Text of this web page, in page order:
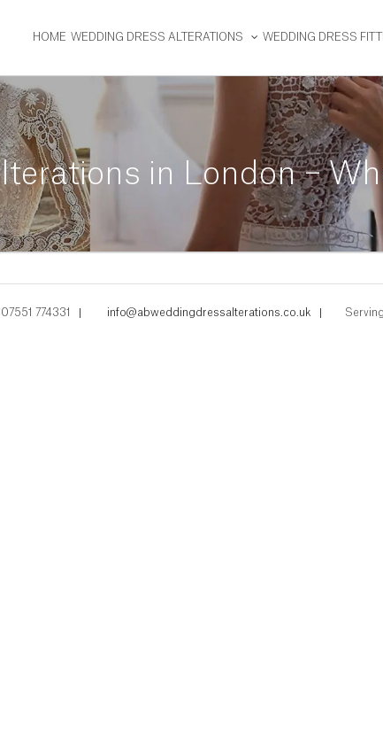
HOME WEDDING DRESS ALTERATIONS WEDDING DRESS
in London –
07551 774331 info@abweddingdressalterations.co.uk